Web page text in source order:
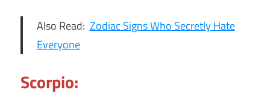
Also Read:Zodiac Signs Who Secretly Hate
Everyone
Scorpio: